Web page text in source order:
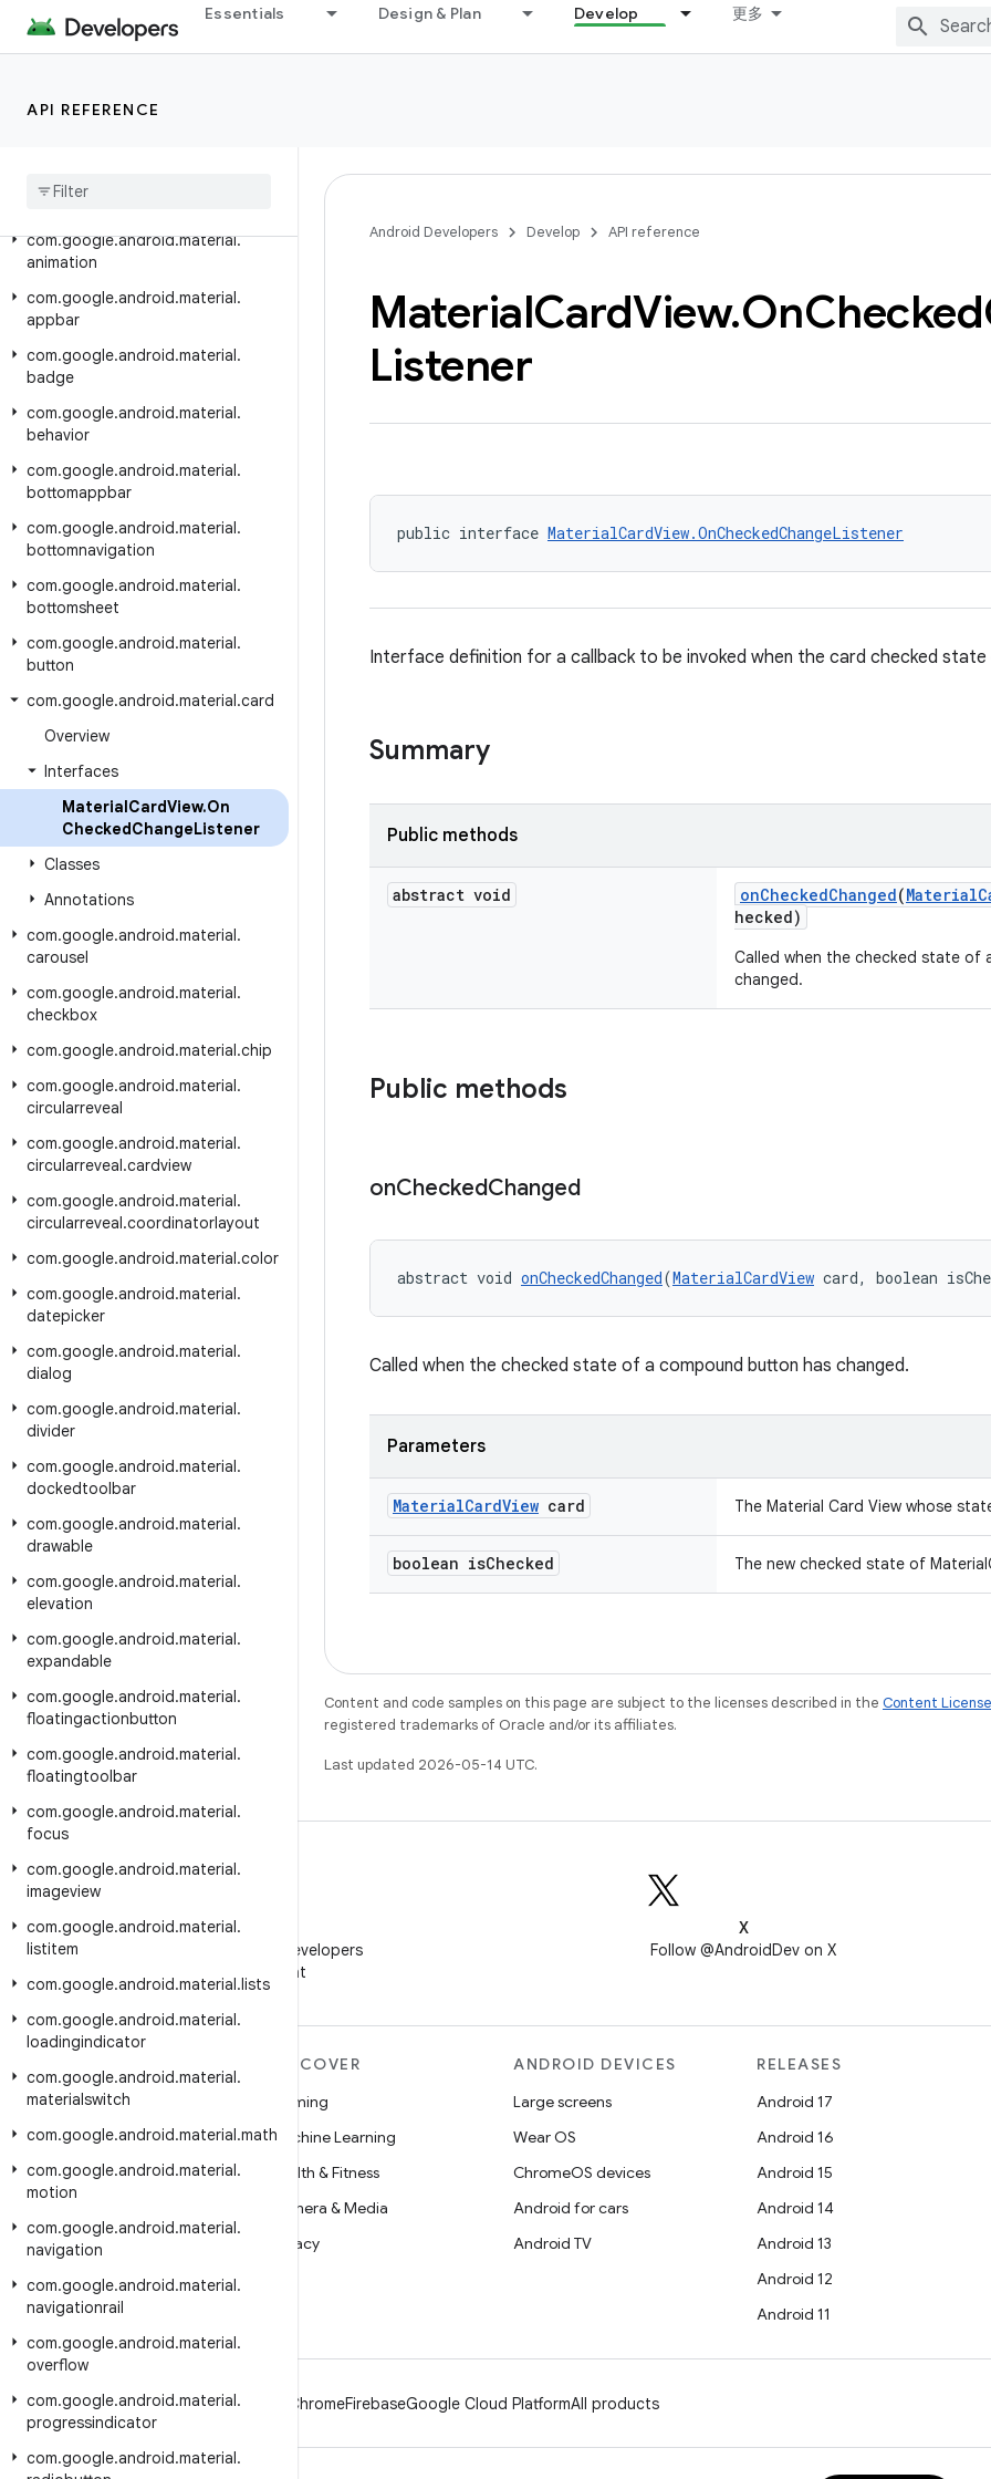
Essentials Design & Plan Develop 更多
API REFERENCE
Android API Reference
com.google.android.material.
animation
com.google.android.material.
appbar
com.google.android.material.
badge
com.google.android.material.
behavior
com.google.android.material.
bottomappbar
com.google.android.material.
bottomnavigation
com.google.android.material.
bottomsheet
com.google.android.material.
button
com.google.android.material.card
Overview
Interfaces
MaterialCardView.On
CheckedChangeListener
Classes
Annotations
com.google.android.material.
carousel
com.google.android.material.
checkbox
com.google.android.material.chip
com.google.android.material.
circularreveal
com.google.android.material.
circularreveal.cardview
com.google.android.material.
circularreveal.coordinatorlayout
com.google.android.material.color
com.google.android.material.
datepicker
com.google.android.material.
dialog
com.google.android.material.
divider
com.google.android.material.
dockedtoolbar
com.google.android.material.
drawable
com.google.android.material.
elevation
com.google.android.material.
expandable
com.google.android.material.
floatingactionbutton
com.google.android.material.
floatingtoolbar
com.google.android.material.
focus
com.google.android.material.
imageview
com.google.android.material.
listitem
com.google.android.material.lists
com.google.android.material.
loadingindicator
com.google.android.material.
materialswitch
com.google.android.material.math
com.google.android.material.
motion
com.google.android.material.
navigation
com.google.android.material.
navigationrail
com.google.android.material.
overflow
com.google.android.material.
progressindicator
com.google.android.material.
Android Developers Develop API reference
MaterialCardView.OnChecked
Listener
public interface MaterialCardView.OnCheckedChangeListener
Interface definition for a callback to be invoked when the card checked state
Summary
Public methods
abstract void onCheckedChanged(
hecked)
Called when the checked state of
changed.
Public methods
onCheckedChanged
abstract void onCheckedChanged(MaterialCardView card, boolean
Called when the checked state of a compound button has changed.
Parameters
MaterialCardView card The Material Card View whose
boolean isChecked The new checked state of
Content and code samples on this page are subject to the licenses described in the Content License
registered trademarks of Oracle and/or its affiliates.
Last updated 2026-05-14 UTC.
WeChat
Follow Android Developers
on WeChat
X
Follow @AndroidDev on X
Android
Android for Enterprise
Security
News
Blog
Podcasts
DISCOVER
Gaming
Machine Learning
Health & Fitness
Camera & Media
Privacy
ANDROID DEVICES
Large screens
Wear OS
ChromeOS devices
Android for cars
Android TV
RELEASES
Android 17
Android 16
Android 15
Android 14
Android 13
Android 12
Android 11
Android ChromeFirebaseGoogle Cloud PlatformAll products